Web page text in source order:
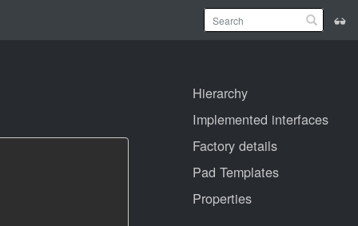
Hierarchy
Implemented interfaces
Factory details
Pad Templates
Properties